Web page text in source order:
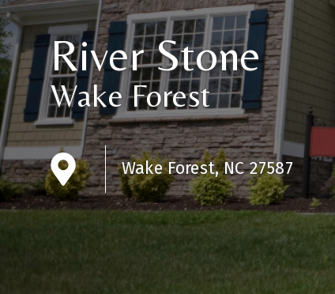
River Stone
Wake Forest
Wake Forest, NC 27587